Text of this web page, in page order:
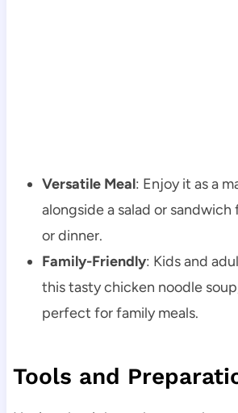
Versatile Meal: Enjoy it as a
alongside a salad or sandwich
or dinner.
Family-Friendly: Kids and
this tasty chicken noodle
perfect for family meals.
Tools and